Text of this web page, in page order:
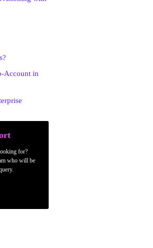
Account in
for?
who will be